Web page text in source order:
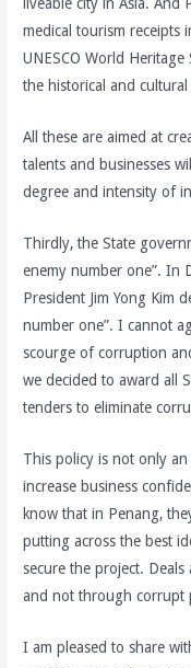
liveable city in Asia. And
medical tourism receipts
UNESCO World
the historical and
All these are aimed at
talents and businesses
degree and intensity of
Thirdly, the State
enemy number one”. In
President Jim Yong Kim
number one”. I cannot
scourge of corruption
we decided to award all
tenders to eliminate
This policy is not only
increase business
know that in Penang,
putting across the best
secure the project.
and not through corrupt
I am pleased to share